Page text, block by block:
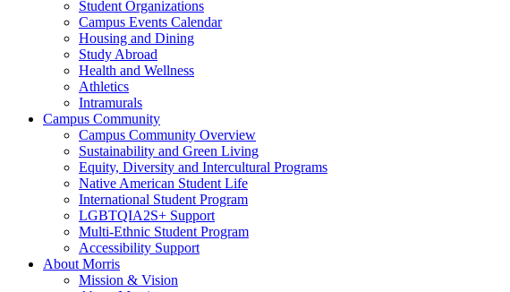
Student Organizations
Campus Events Calendar
Housing and Dining
Study Abroad
Health and Wellness
Athletics
Intramurals
Campus Community
Campus Community Overview
Sustainability and Green Living
Equity, Diversity and Intercultural Programs
Native American Student Life
International Student Program
LGBTQIA2S+ Support
Multi-Ethnic Student Program
Accessibility Support
About Morris
Mission & Vision